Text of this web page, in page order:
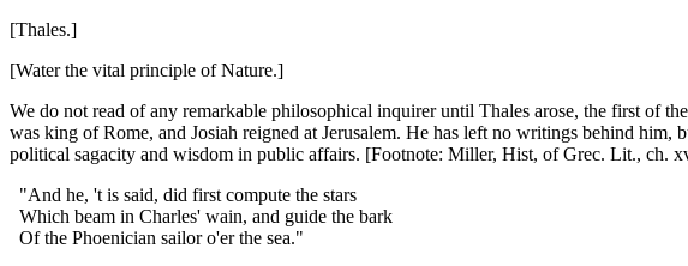
[Thales.]
[Water the vital principle of Nature.]
We do not read of any remarkable philosophical inquirer until Thales arose, the first of
was king of Rome, and Josiah reigned at Jerusalem. He has left no writings behind
political sagacity and wisdom in public affairs. [Footnote: Miller, Hist, of Grec. Lit., ch.
"And he, 't is said, did first compute the stars
Which beam in Charles' wain, and guide the bark
Of the Phoenician sailor o'er the sea."